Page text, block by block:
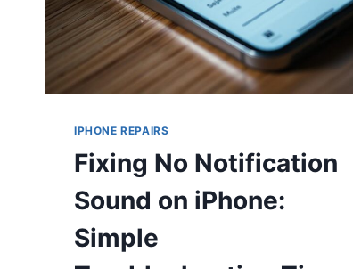
IPHONE REPAIRS
Fixing No Notification
Sound on iPhone:
Simple